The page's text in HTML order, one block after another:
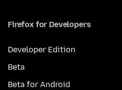
Firefox for Developers
Developer Edition
Beta
Beta for Android